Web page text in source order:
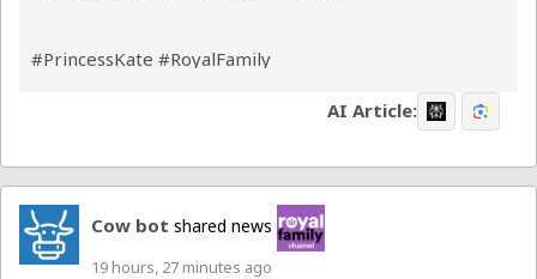
#PrincessKate #RoyalFamily
AI Article:
Cow bot shared news
19 hours, 27 minutes ago